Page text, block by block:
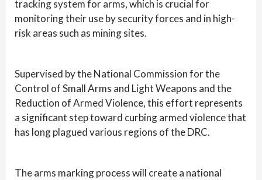
tracking system for arms, which is crucial for
monitoring their use by security forces and in high-
risk areas such as mining sites.
Supervised by the National Commission for the
Control of Small Arms and Light Weapons and the
Reduction of Armed Violence, this effort represents
a significant step toward curbing armed violence that
has long plagued various regions of the DRC.
The arms marking process will create a national